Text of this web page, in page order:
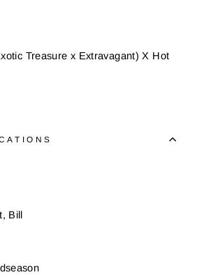
Treasure x Extravagant) X Hot
Bill